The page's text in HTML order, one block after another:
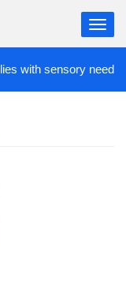
with sensory needs